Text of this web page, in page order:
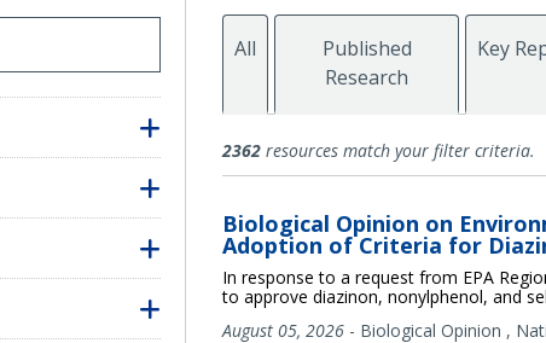
All
Published
Research
Key
Documents
2362resources match your filter criteria.
Biological Opinion on
Adoption of Criteria for
In response to a request from EPA
to approve diazinon, nonylphenol, and
August 05, 2026 - Biological Opinion ,